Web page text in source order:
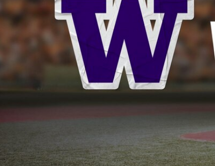
About Ads
New Privacy Policy
Your Privacy Choices
Terms of Use
TV Parental
Guidelines
™ and ©2026